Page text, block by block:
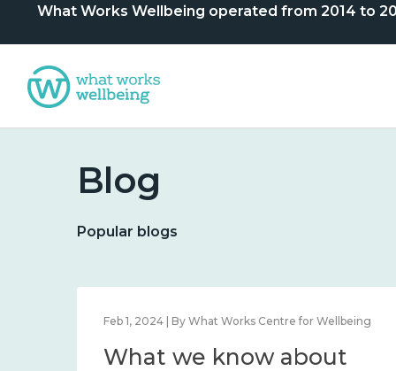
What Works Wellbeing operated from 2014 to
Blog
Popular blogs
Feb 1, 2024 | By What Works Centre for Wellbeing
What we know about